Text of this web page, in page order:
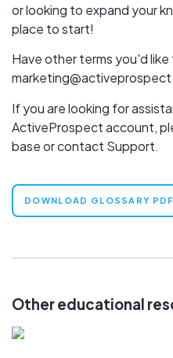
or looking to expand your
place to start!
Have other terms you'd
If you are looking for
ActiveProspect account,
baseor contact Support.
DOWNLOAD GLOSSARY PDF
Other educational